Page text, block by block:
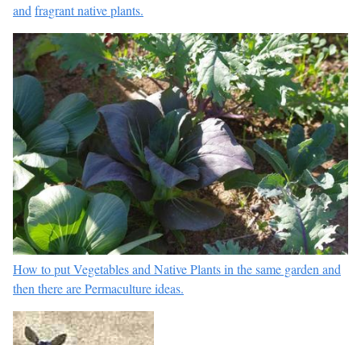
andfragrant native plants.
How to put Vegetables and Native Plants in the same garden and
then there arePermaculture ideas.